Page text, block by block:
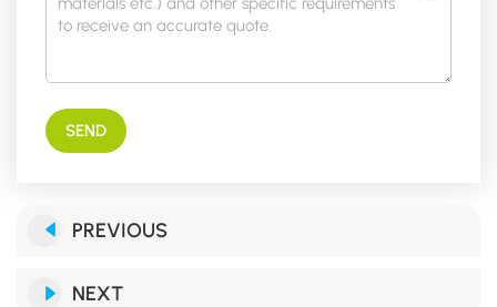
SEND
PREVIOUS
NEXT